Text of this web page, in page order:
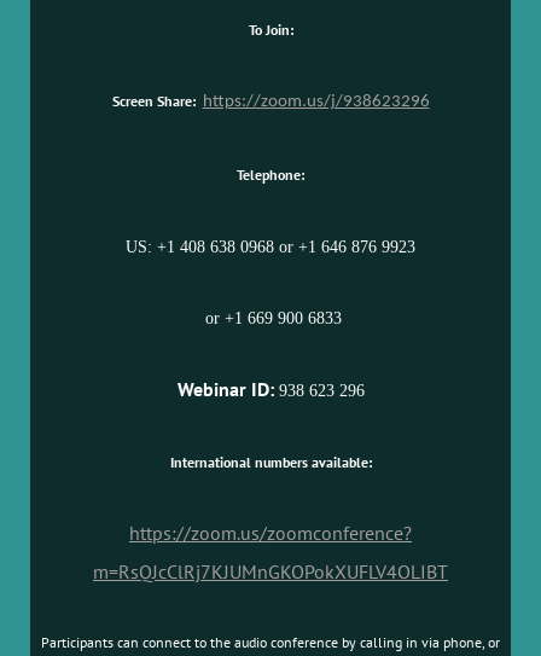
To Join:
Screen Share: https://zoom.us/j/938623296
Telephone:
US: +1 408 638 0968 or +1 646 876 9923
or +1 669 900 6833
Webinar ID: 938 623 296
International numbers available:
https://zoom.us/zoomconference?
m=RsQJcClRj7KJUMnGKOPokXUFLV4OLIBT
Participants can connect to the audio conference by calling in via phone, or